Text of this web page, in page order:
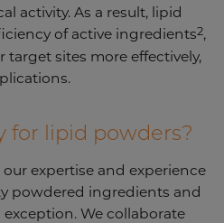
activity. As a result, lipid
of active ingredients2,
sites more effectively,
for lipid powders?
expertise and experience
powdered ingredients and
exception. We collaborate